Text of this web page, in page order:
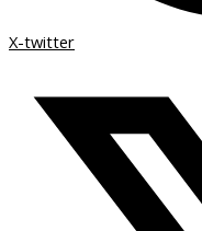
X-twitter